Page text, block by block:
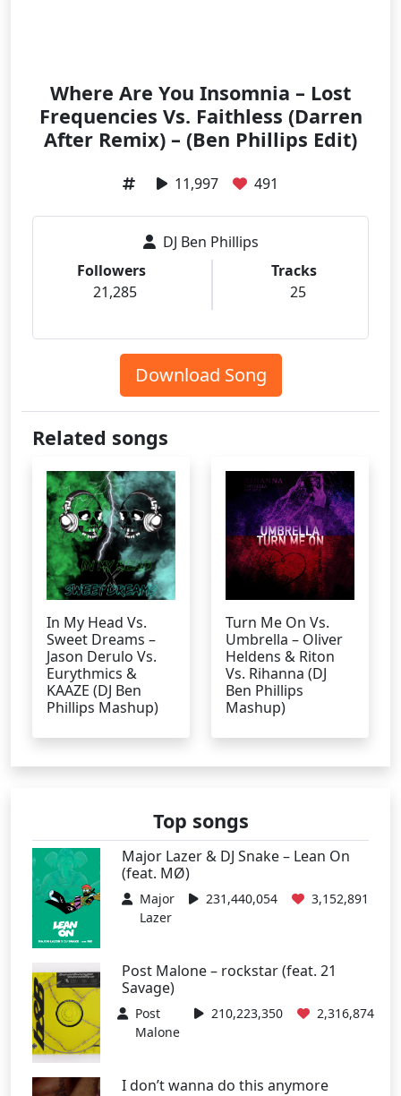
Where Are You Insomnia – Lost
Frequencies Vs. Faithless (Darren
After Remix) – (Ben Phillips Edit)
11,997 491
DJ Ben Phillips
Followers
21,285
Tracks
25
Download Song
Related songs
In My Head Vs.
Sweet Dreams –
Jason Derulo Vs.
Eurythmics &
KAAZE (DJ Ben
Phillips Mashup)
Turn Me On Vs.
Umbrella – Oliver
Heldens & Riton
Vs. Rihanna (DJ
Ben Phillips
Mashup)
Top songs
Major Lazer & DJ Snake – Lean On
(feat. MØ)
Major
Lazer
231,440,054 3,152,891
Post Malone – rockstar (feat. 21
Savage)
Post
Malone
210,223,350 2,316,874
I don’t wanna do this anymore